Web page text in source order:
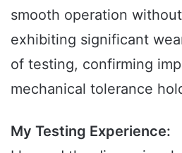
smooth operation
exhibiting significant
of testing, confirming
mechanical tolerance
My Testing Experience: